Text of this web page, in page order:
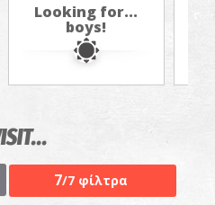
Looking for...
boys!
7/7 φίλτρα